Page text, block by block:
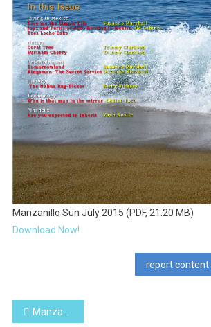
Manzanillo Sun July 2015 (PDF, 21.20 MB)
Download Now!
report
Post
Manzanillo Sun June 2015 (PDF, 22.14 MB)